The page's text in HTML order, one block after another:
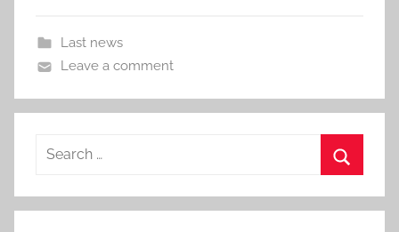
Last news
Leave a comment
Search